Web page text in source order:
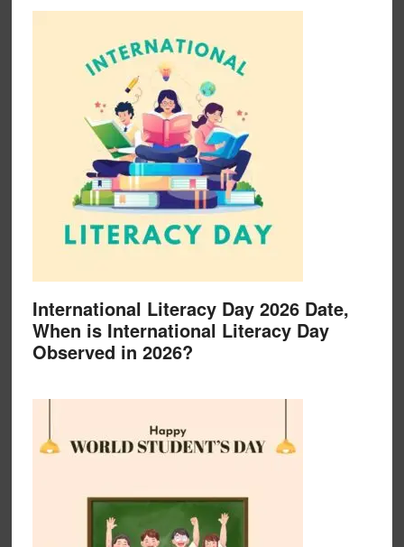
International Literacy Day 2026 Date,
When is International Literacy Day
Observed in 2026?